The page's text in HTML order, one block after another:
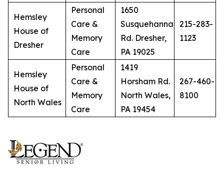
Hemsley
House of
Dresher
Personal
Care &
Memory
Care
1650
Susquehanna
Rd. Dresher,
PA 19025
215-283-
1123
Hemsley
House of
North Wales
Personal
Care &
Memory
Care
1419
Horsham Rd.
North Wales,
PA 19454
267-460-
8100